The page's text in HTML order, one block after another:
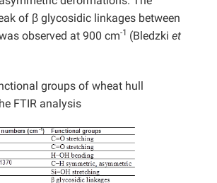
of β glycosidic linkages between
observed at 900 cm-1 (Bledzki et
groups of wheat hull
FTIR analysis